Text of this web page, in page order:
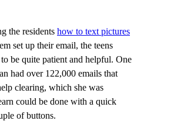
the residents how to text pictures
set up their email, the teens
be quite patient and helpful. One
had over 122,000 emails that
clearing, which she was
could be done with a quick
of buttons.